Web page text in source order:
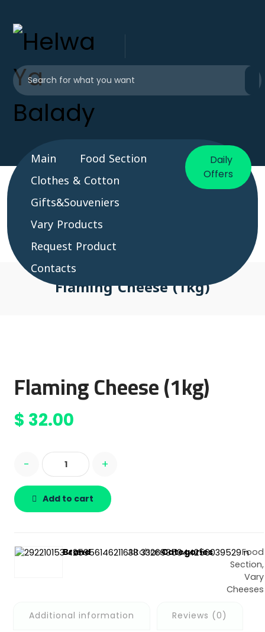
Main
Food Section
Clothes & Cotton
Gifts&Souveniers
Vary Products
Request Product
Contacts
Daily
Offers
Flaming Cheese (1kg)
Flaming Cheese (1kg)
$ 32.00
- +
Add to cart
Brand AltahanCategories
Food
Section,
Vary
Cheeses
Additional information Reviews (0)